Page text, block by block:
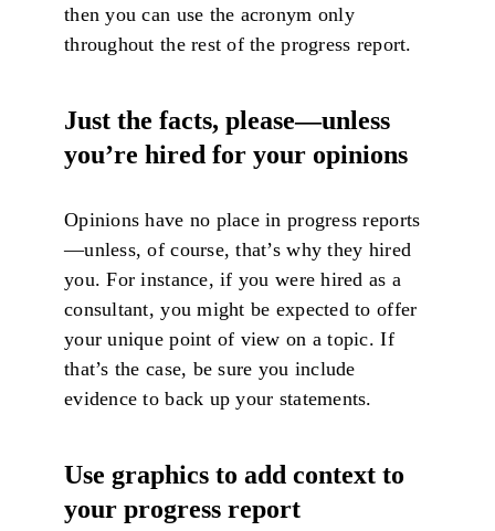
then you can use the acronym only
throughout the rest of the progress report.
Just the facts, please—unless
you’re hired for your opinions
Opinions have no place in progress reports
—unless, of course, that’s why they hired
you. For instance, if you were hired as a
consultant, you might be expected to offer
your unique point of view on a topic. If
that’s the case, be sure you include
evidence to back up your statements.
Use graphics to add context to
your progress report